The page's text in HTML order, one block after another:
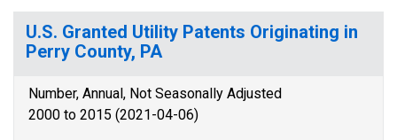
U.S. Granted Utility Patents Originating in
Perry County, PA
Number, Annual, Not Seasonally Adjusted
2000 to 2015 (2021-04-06)